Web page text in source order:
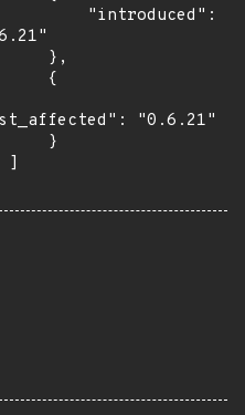
"0.6.21"